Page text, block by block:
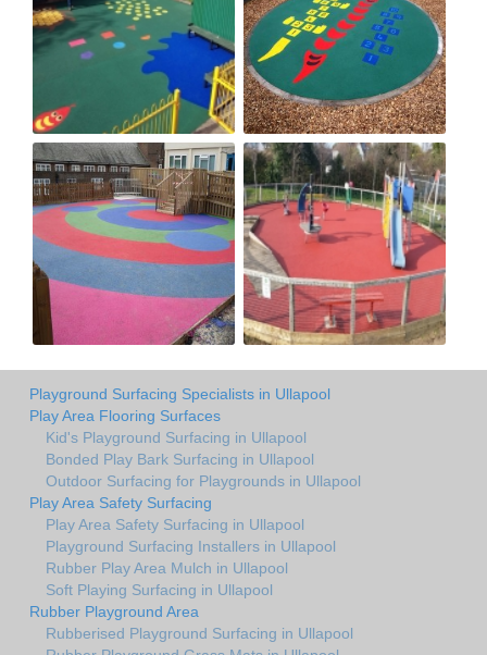
Playground Surfacing Specialists in Ullapool
Play Area Flooring Surfaces
Kid's Playground Surfacing in Ullapool
Bonded Play Bark Surfacing in Ullapool
Outdoor Surfacing for Playgrounds in Ullapool
Play Area Safety Surfacing
Play Area Safety Surfacing in Ullapool
Playground Surfacing Installers in Ullapool
Rubber Play Area Mulch in Ullapool
Soft Playing Surfacing in Ullapool
Rubber Playground Area
Rubberised Playground Surfacing in Ullapool